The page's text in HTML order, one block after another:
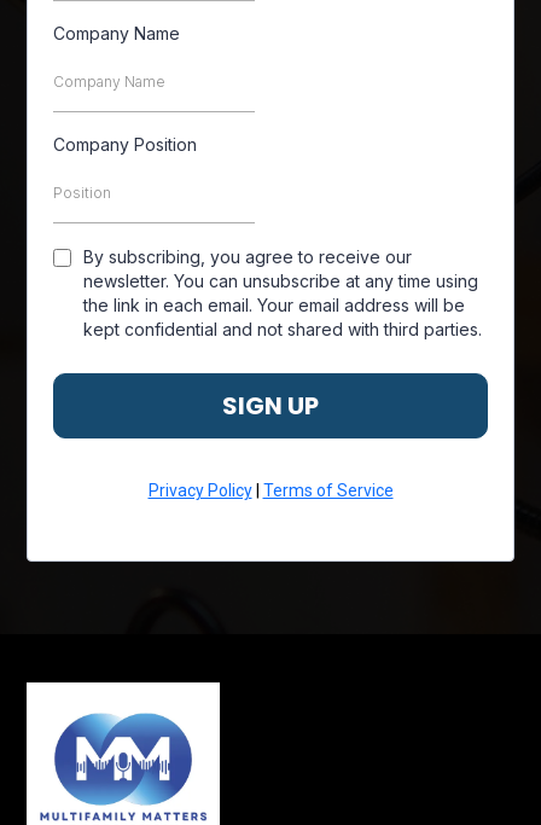
Company Name
Company Position
By subscribing, you agree to receive our
newsletter. You can unsubscribe at any time using
the link in each email. Your email address will be
kept confidential and not shared with third parties.
SIGN UP
Privacy Policy| Terms of Service